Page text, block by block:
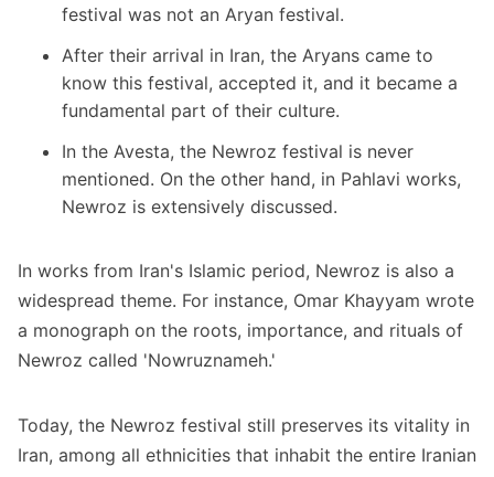
festival was not an Aryan festival.
After their arrival in Iran, the Aryans came to
know this festival, accepted it, and it became a
fundamental part of their culture.
In the Avesta, the Newroz festival is never
mentioned. On the other hand, in Pahlavi works,
Newroz is extensively discussed.
In works from Iran's Islamic period, Newroz is also a
widespread theme. For instance, Omar Khayyam wrote
a monograph on the roots, importance, and rituals of
Newroz called 'Nowruznameh.'
Today, the Newroz festival still preserves its vitality in
Iran, among all ethnicities that inhabit the entire Iranian